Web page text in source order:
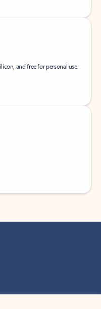
and free for personal use.